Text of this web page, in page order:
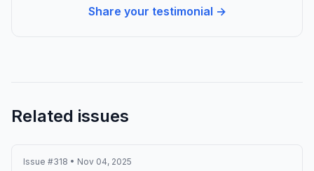
Share your testimonial →
Related issues
Issue #318 • Nov 04, 2025